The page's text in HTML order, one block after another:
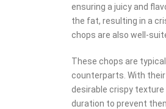
ensuring a juicy and
the fat, resulting in a
chops are also well-
These chops are
counterparts. With
desirable crispy
duration to prevent